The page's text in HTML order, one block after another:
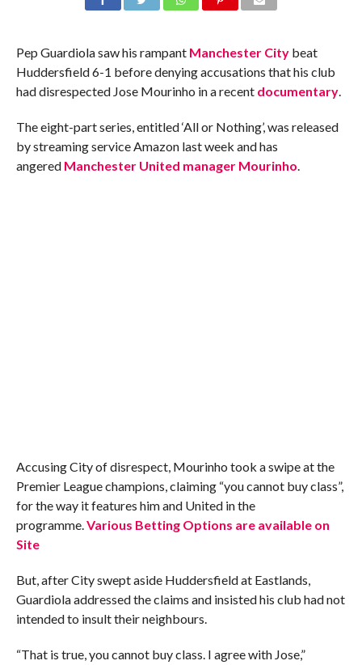
Pep Guardiola saw his rampant Manchester Citybeat
Huddersfield 6-1 before denying accusations that his club
had disrespected Jose Mourinho in a recent documentary.
The eight-part series, entitled ‘All or Nothing’, was released
by streaming service Amazon last week and has
angered Manchester United manager Mourinho.
Accusing City of disrespect, Mourinho took a swipe at the
Premier League champions, claiming “you cannot buy class”,
for the way it features him and United in the
programme.Various Betting Options are available on
Site
But, after City swept aside Huddersfield at Eastlands,
Guardiola addressed the claims and insisted his club had not
intended to insult their neighbours.
“That is true, you cannot buy class. I agree with Jose,”